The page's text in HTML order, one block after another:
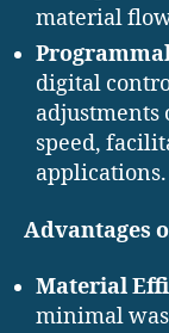
material
digital
adjustments
speed,
applications.
Advantages
Material
minimal